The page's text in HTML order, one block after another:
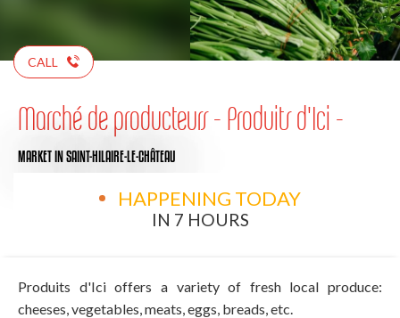
CALL
Marché de producteurs - Produits d'Ici -
MARKETIN SAINT-HILAIRE-LE-CHÂTEAU
HAPPENING TODAY
IN 7 HOURS
Produits d'Ici offers a variety of fresh local produce:
cheeses, vegetables, meats, eggs, breads, etc.